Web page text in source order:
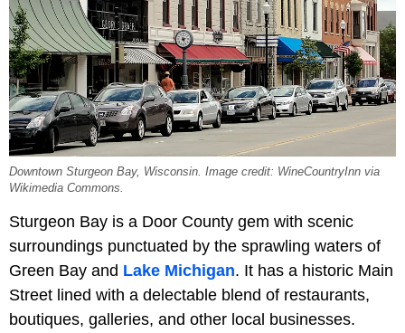
Downtown Sturgeon Bay, Wisconsin. Image credit: WineCountryInn via
Wikimedia Commons.
Sturgeon Bay is a Door County gem with scenic
surroundings punctuated by the sprawling waters of
Green Bay and Lake Michigan. It has a historic Main
Street lined with a delectable blend of restaurants,
boutiques, galleries, and other local businesses.